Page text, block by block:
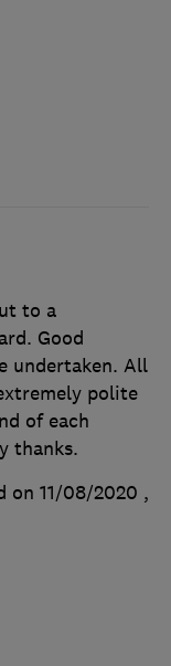
to a
Good
undertaken. All
polite
of each
thanks.
on 11/08/2020 ,